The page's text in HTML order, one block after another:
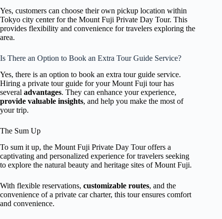
Yes, customers can choose their own pickup location within
Tokyo city center for the Mount Fuji Private Day Tour. This
provides flexibility and convenience for travelers exploring the
area.
Is There an Option to Book an Extra Tour Guide Service?
Yes, there is an option to book an extra tour guide service.
Hiring a private tour guide for your Mount Fuji tour has
several advantages. They can enhance your experience,
provide valuable insights, and help you make the most of
your trip.
The Sum Up
To sum it up, the Mount Fuji Private Day Tour offers a
captivating and personalized experience for travelers seeking
to explore the natural beauty and heritage sites of Mount Fuji.
With flexible reservations, customizable routes, and the
convenience of a private car charter, this tour ensures comfort
and convenience.